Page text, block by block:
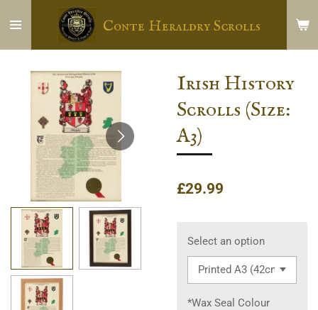
to
main
content
Conte Heraldry Scrolls
Irish History
Scrolls (Size:
A3)
£29.99
Select an option
*Wax Seal Colour